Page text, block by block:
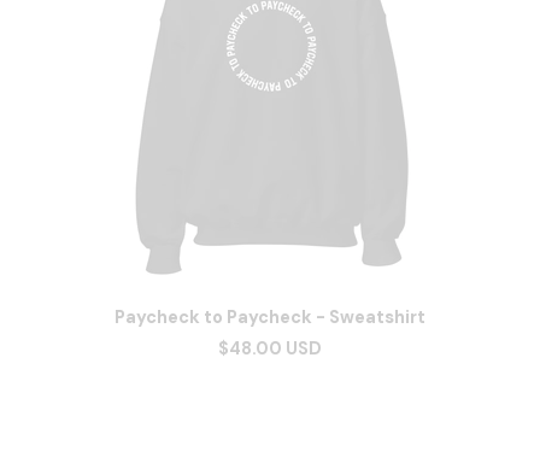
Paycheck to Paycheck - Sweatshirt
$48.00 USD